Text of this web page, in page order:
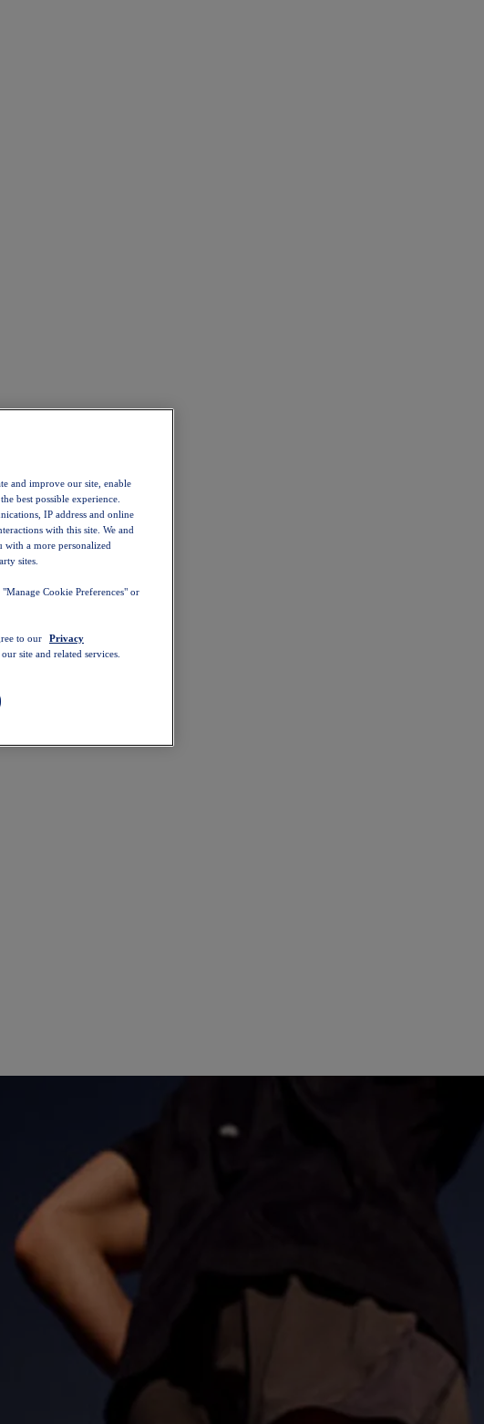
and improve our site, enable
best possible experience.
IP address and online
with this site. We and
a more personalized
sites.
Cookie Preferences" or
to our
Privacy
site and related services.